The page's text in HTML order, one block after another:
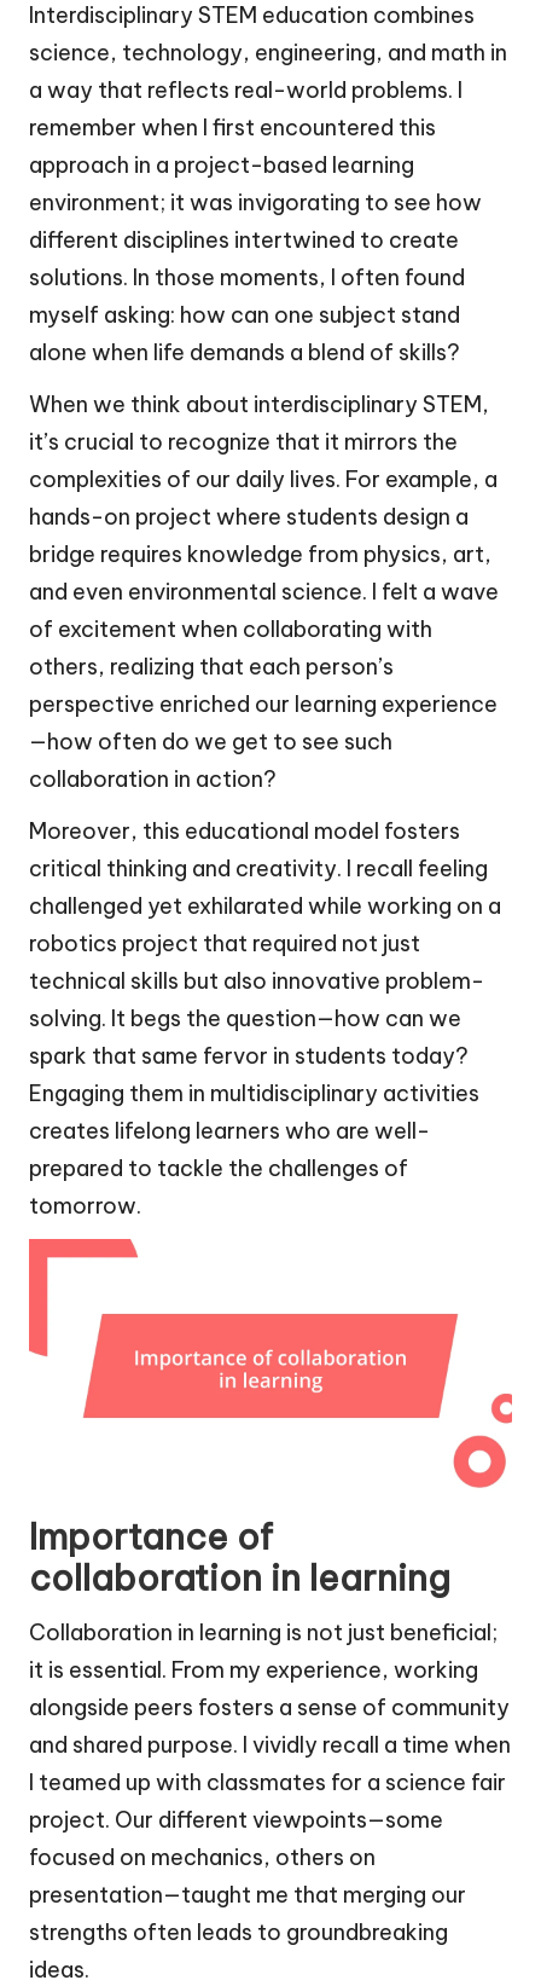
Interdisciplinary STEM education combines
science, technology, engineering, and math in
a way that reflects real-world problems. I
remember when I first encountered this
approach in a project-based learning
environment; it was invigorating to see how
different disciplines intertwined to create
solutions. In those moments, I often found
myself asking: how can one subject stand
alone when life demands a blend of skills?
When we think about interdisciplinary STEM,
it’s crucial to recognize that it mirrors the
complexities of our daily lives. For example, a
hands-on project where students design a
bridge requires knowledge from physics, art,
and even environmental science. I felt a wave
of excitement when collaborating with
others, realizing that each person’s
perspective enriched our learning experience
—how often do we get to see such
collaboration in action?
Moreover, this educational model fosters
critical thinking and creativity. I recall feeling
challenged yet exhilarated while working on a
robotics project that required not just
technical skills but also innovative problem-
solving. It begs the question—how can we
spark that same fervor in students today?
Engaging them in multidisciplinary activities
creates lifelong learners who are well-
prepared to tackle the challenges of
tomorrow.
Importance of
collaboration in learning
Collaboration in learning is not just beneficial;
it is essential. From my experience, working
alongside peers fosters a sense of community
and shared purpose. I vividly recall a time when
I teamed up with classmates for a science fair
project. Our different viewpoints—some
focused on mechanics, others on
presentation—taught me that merging our
strengths often leads to groundbreaking
ideas.